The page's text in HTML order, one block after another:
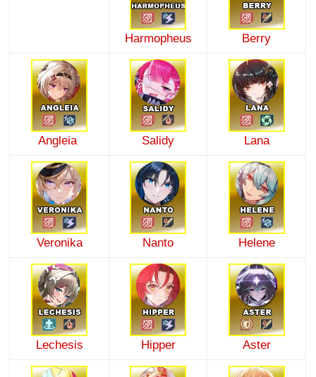
Harmopheus Berry
Angleia Salidy Lana
Veronika Nanto Helene
Lechesis Hipper Aster